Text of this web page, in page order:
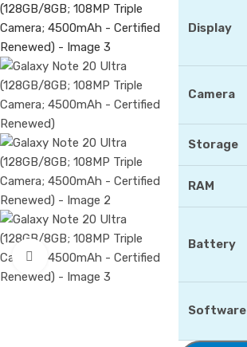
Click to enlarge
Display
Camera
Storage
RAM
Battery
Software